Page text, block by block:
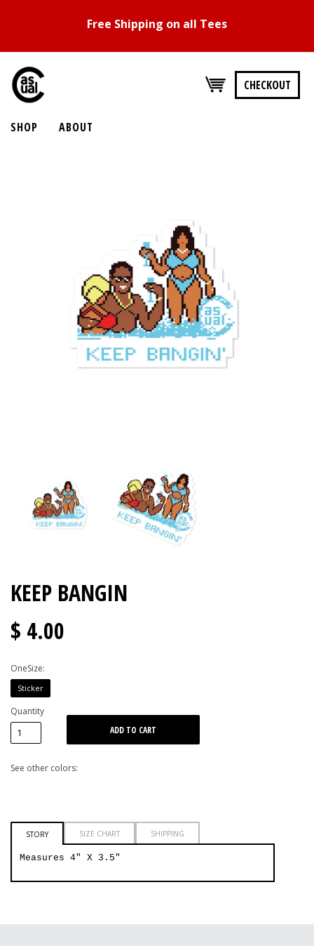
Free Shipping on all Tees
CHECKOUT
SHOP ABOUT
KEEP BANGIN
$ 4.00
OneSize:
Sticker
Quantity
See other colors:
STORY SIZE CHART SHIPPING
Measures 4" X 3.5"